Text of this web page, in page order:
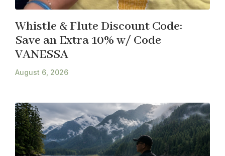
Whistle & Flute Discount Code:
Save an Extra 10% w/ Code
VANESSA
August 6, 2026